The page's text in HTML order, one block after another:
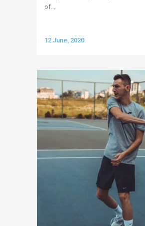
of...
12 June, 2020